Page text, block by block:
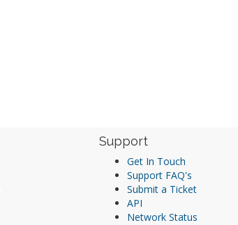
Support
Get In Touch
Support FAQ's
Submit a Ticket
API
Network Status